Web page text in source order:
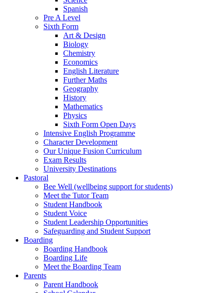
Spanish
Pre A Level
Sixth Form
Art & Design
Biology
Chemistry
Economics
English Literature
Further Maths
Geography
History
Mathematics
Physics
Sixth Form Open Days
Intensive English Programme
Character Development
Our Unique Fusion Curriculum
Exam Results
University Destinations
Pastoral
Bee Well (wellbeing support for students)
Meet the Tutor Team
Student Handbook
Student Voice
Student Leadership Opportunities
Safeguarding and Student Support
Boarding
Boarding Handbook
Boarding Life
Meet the Boarding Team
Parents
Parent Handbook